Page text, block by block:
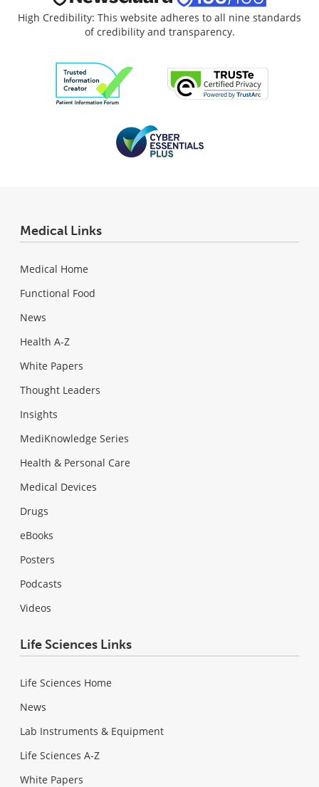
High Credibility: This website adheres to all nine standards
of credibility and transparency.
Medical Links
Medical Home
Functional Food
News
Health A-Z
White Papers
Thought Leaders
Insights
MediKnowledge Series
Health & Personal Care
Medical Devices
Drugs
eBooks
Posters
Podcasts
Videos
Life Sciences Links
Life Sciences Home
News
Lab Instruments & Equipment
Life Sciences A-Z
White Papers